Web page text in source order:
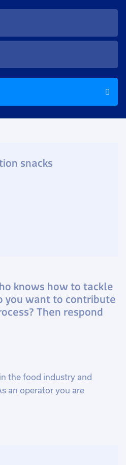
snacks
knows how to tackle
you want to contribute
Then respond
the food industry and
an operator you are
up and operating the